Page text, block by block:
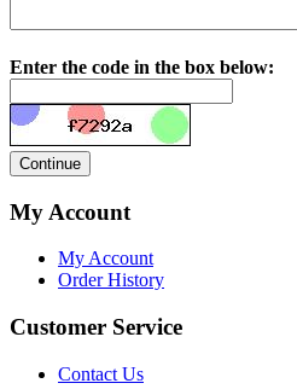
Enter the code in the box below:
My Account
My Account
Order History
Customer Service
Contact Us